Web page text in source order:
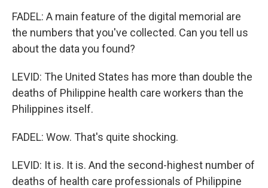
FADEL: A main feature of the digital memorial are
the numbers that you've collected. Can you tell us
about the data you found?
LEVID: The United States has more than double the
deaths of Philippine health care workers than the
Philippines itself.
FADEL: Wow. That's quite shocking.
LEVID: It is. It is. And the second-highest number of
deaths of health care professionals of Philippine